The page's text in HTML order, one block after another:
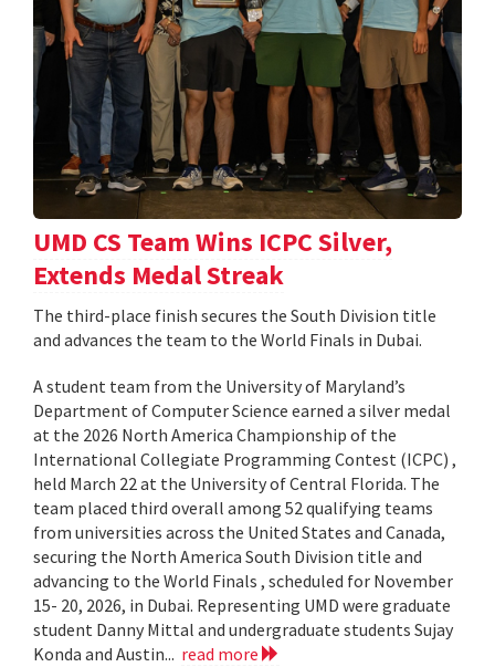
UMD CS Team Wins ICPC Silver,
Extends Medal Streak
The third-place finish secures the South Division title
and advances the team to the World Finals in Dubai.
A student team from the University of Maryland’s
Department of Computer Science earned a silver medal
at the 2026 North America Championship of the
International Collegiate Programming Contest (ICPC) ,
held March 22 at the University of Central Florida. The
team placed third overall among 52 qualifying teams
from universities across the United States and Canada,
securing the North America South Division title and
advancing to the World Finals , scheduled for November
15- 20, 2026, in Dubai. Representing UMD were graduate
student Danny Mittal and undergraduate students Sujay
Konda and Austin... read more